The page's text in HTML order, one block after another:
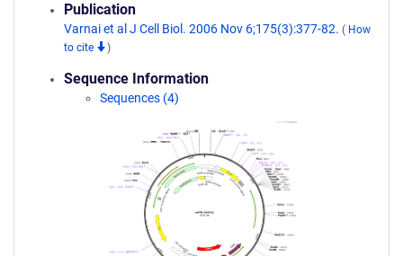
Publication
Varnai et al J Cell Biol. 2006 Nov 6;175(3):377-82. ( How
to cite
)
Sequence Information
Sequences (4)